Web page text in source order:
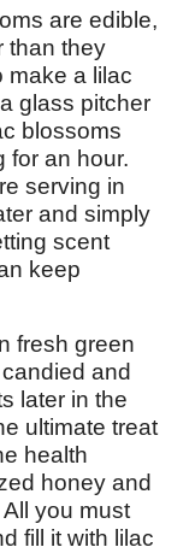
are edible,
than they
make a lilac
glass pitcher
blossoms
for an hour.
serving in
and simply
scent
keep
fresh green
and
later in the
ultimate treat
health
honey and
you must
fill it with lilac